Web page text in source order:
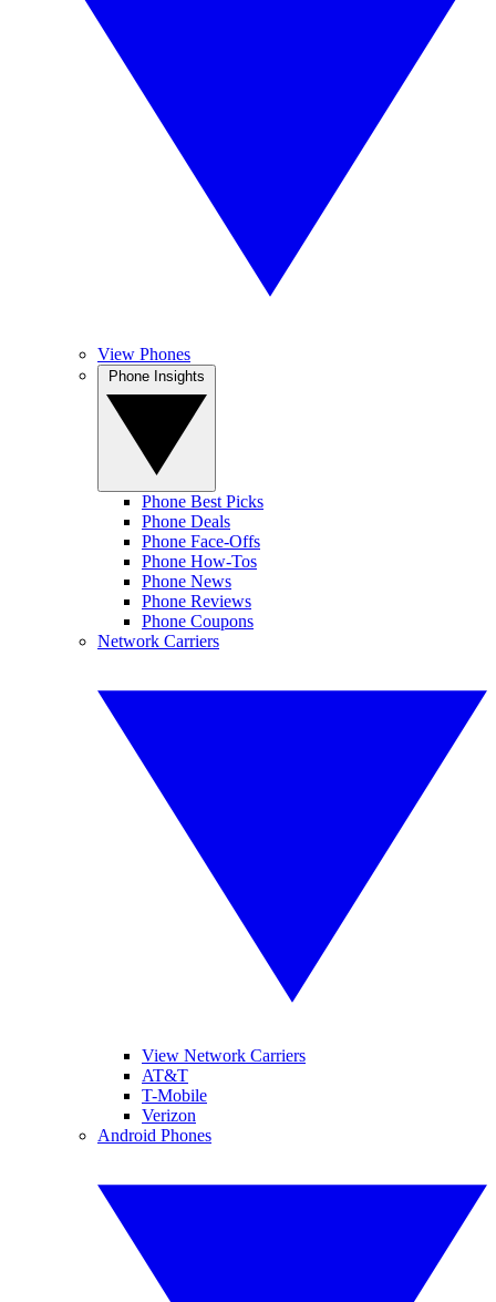
View Phones
Phone Best Picks
Phone Deals
Phone Face-Offs
Phone How-Tos
Phone News
Phone Reviews
Phone Coupons
Network Carriers
View Network Carriers
AT&T
T-Mobile
Verizon
Android Phones